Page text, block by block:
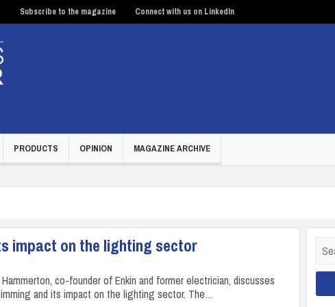
Subscribe to the magazine Connect with us on LinkedIn
PRODUCTS OPINION MAGAZINE ARCHIVE
impact on the lighting sector
co-founder of Enkin and former electrician, discusses
and its impact on the lighting sector. The…
for: